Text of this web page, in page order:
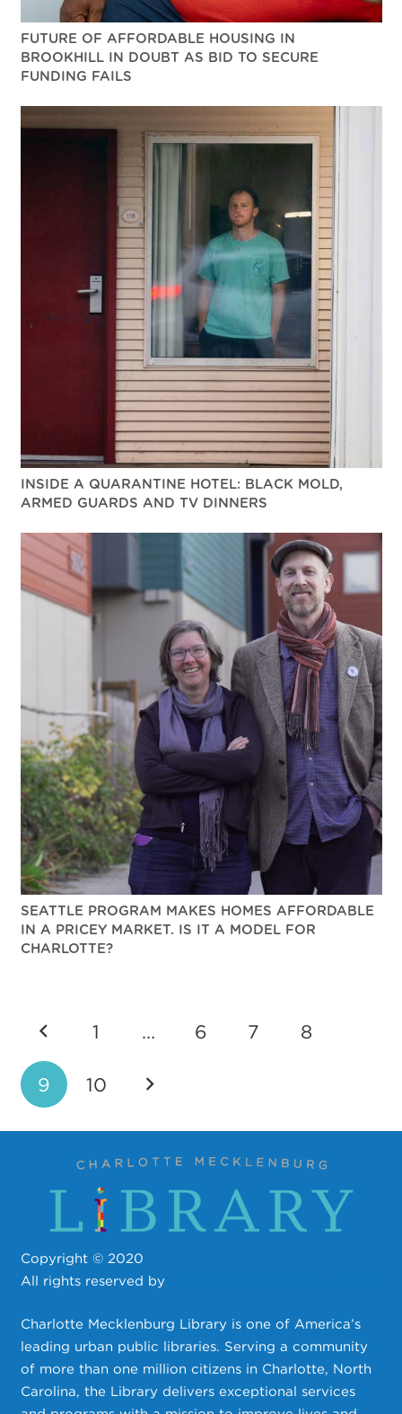
FUTURE OF AFFORDABLE HOUSING IN
BROOKHILL IN DOUBT AS BID TO SECURE
FUNDING FAILS
INSIDE A QUARANTINE HOTEL: BLACK MOLD,
ARMED GUARDS AND TV DINNERS
SEATTLE PROGRAM MAKES HOMES AFFORDABLE
IN A PRICEY MARKET. IS IT A MODEL FOR
CHARLOTTE?
1 … 6 7 8
9 10
Copyright © 2020
All rights reserved by
Charlotte Mecklenburg Library is one of America’s
leading urban public libraries. Serving a community
of more than one million citizens in Charlotte, North
Carolina, the Library delivers exceptional services